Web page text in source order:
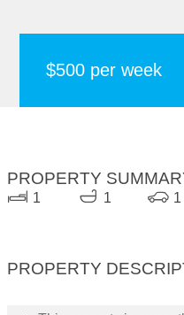
$500 per week
PROPERTY
1 1 1
PROPERTY